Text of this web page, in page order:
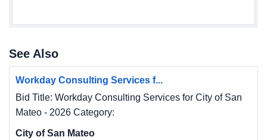
See Also
Workday Consulting Services f...
Bid Title: Workday Consulting Services for City of San
Mateo - 2026 Category:
City of San Mateo